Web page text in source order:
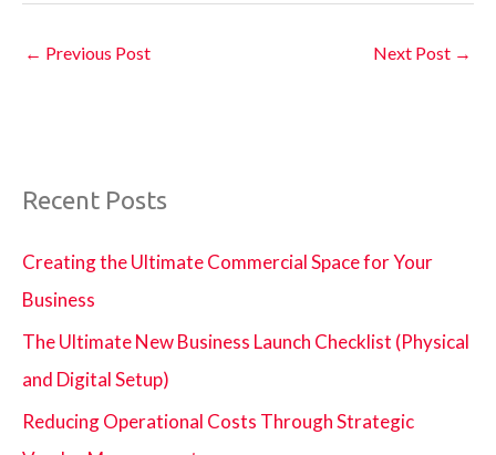
← Previous Post Next Post →
Recent Posts
Creating the Ultimate Commercial Space for Your
Business
The Ultimate New Business Launch Checklist (Physical
and Digital Setup)
Reducing Operational Costs Through Strategic